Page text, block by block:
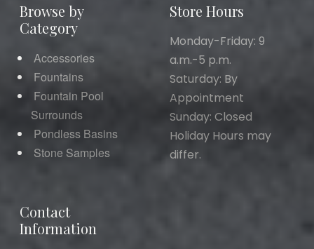
Browse by
Category
Accessories
Fountains
Fountain Pool
Surrounds
Pondless Basins
Stone Samples
Store Hours
Monday-Friday: 9
a.m.-5 p.m.
Saturday: By
Appointment
Sunday: Closed
Holiday Hours may
differ.
Contact
Information